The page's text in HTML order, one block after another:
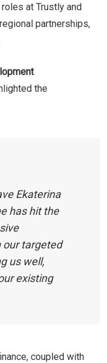
at Trustly and
partnerships,
the
Ekaterina
has hit the
our targeted
us well,
existing
coupled with